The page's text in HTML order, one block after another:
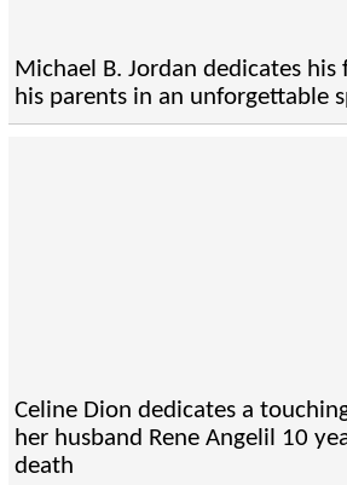
Michael B. Jordan dedicates his
his parents in an unforgettable
Celine Dion dedicates a
her husband Rene Angelil 10
death